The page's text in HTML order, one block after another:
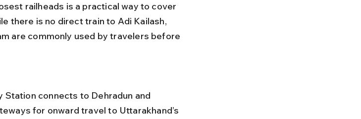
railheads is a practical way to cover
there is no direct train to Adi Kailash,
are commonly used by travelers before
for onward travel to Uttarakhand’s